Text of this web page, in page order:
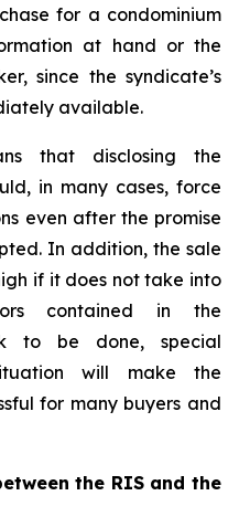
for a condominium
at hand or the
since the syndicate’s
available.
that disclosing the
in many cases, force
even after the promise
In addition, the sale
if it does not take into
contained in the
to be done, special
will make the
for many buyers and
the RIS and the